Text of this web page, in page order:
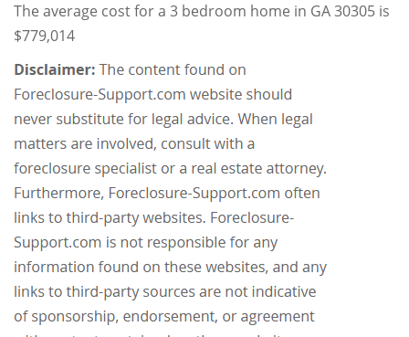
The average cost for a 3 bedroom home in GA 30305 is
$779,014